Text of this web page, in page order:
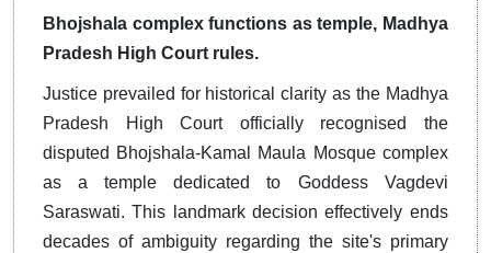
Bhojshala complex functions as temple, Madhya
Pradesh High Court rules.
Justice prevailed for historical clarity as the Madhya
Pradesh High Court officially recognised the
disputed Bhojshala-Kamal Maula Mosque complex
as a temple dedicated to Goddess Vagdevi
Saraswati. This landmark decision effectively ends
decades of ambiguity regarding the site's primary